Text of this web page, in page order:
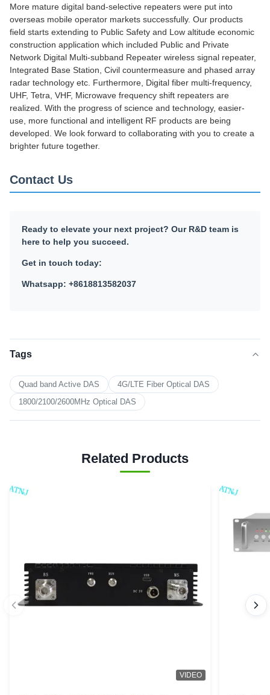
More mature digital band-selective repeaters were put into
overseas mobile operator markets successfully. Our products
field starts extending to Public Safety and Low altitude economic
construction application which included Public and Private
Network Digital Multi-subband Repeater wireless signal repeater,
Integrated Base Station, Civil countermeasure and phased array
radar technology etc. Furthermore, Digital fiber multi-frequency,
UHF, Tetra, VHF, Microwave frequency shift repeaters are
realized. With the progress of science and technology, easier-
use, more functional and intelligent RF products are being
developed. We look forward to collaborating with you to create a
brighter future together.
Contact Us
Ready to elevate your next project? Our R&D team is
here to help you succeed.
Get in touch today:
Whatsapp: +8618813582037
Tags
Quad band Active DAS
4G/LTE Fiber Optical DAS
1800/2100/2600MHz Optical DAS
Related Products
VIDEO